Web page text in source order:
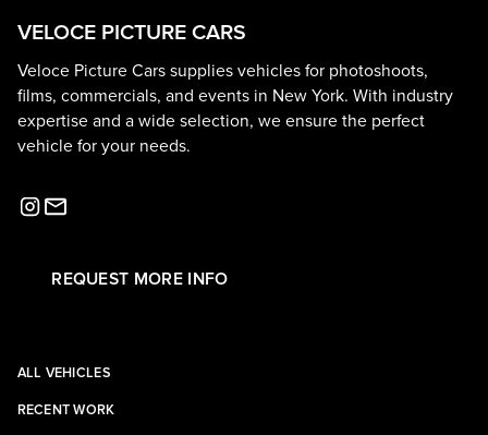
VELOCE PICTURE CARS
Veloce Picture Cars supplies vehicles for photoshoots,
films, commercials, and events in New York. With industry
expertise and a wide selection, we ensure the perfect
vehicle for your needs.
REQUEST MORE INFO
ALL VEHICLES
RECENT WORK